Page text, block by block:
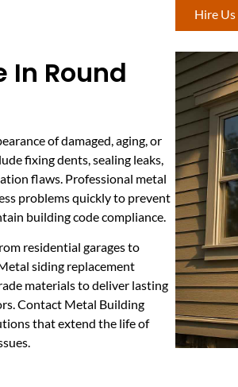
Hire
In Round
of damaged, aging, or
fixing dents, sealing leaks,
flaws. Professional metal
problems quickly to prevent
building code compliance.
residential garages to
siding replacement
materials to deliver lasting
Contact Metal Building
that extend the life of